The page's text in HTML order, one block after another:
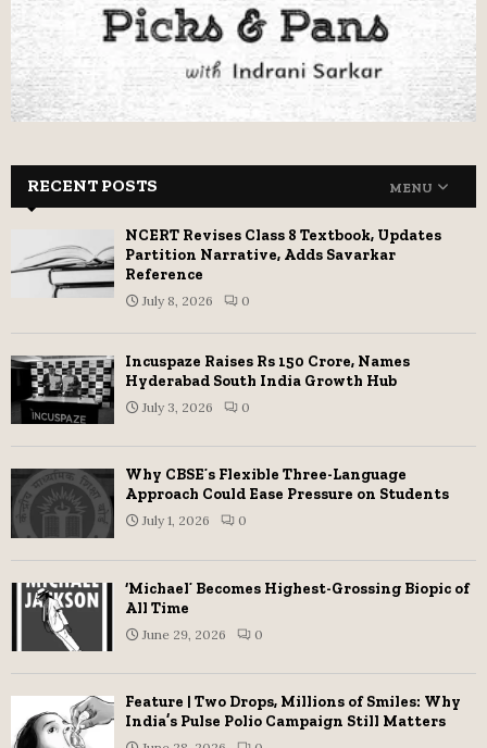
RECENT POSTS MENU
NCERT Revises Class 8 Textbook, Updates
Partition Narrative, Adds Savarkar
Reference
July 8, 2026 0
Incuspaze Raises Rs 150 Crore, Names
Hyderabad South India Growth Hub
July 3, 2026 0
Why CBSE’s Flexible Three-Language
Approach Could Ease Pressure on Students
July 1, 2026 0
‘Michael’ Becomes Highest-Grossing Biopic of
All Time
June 29, 2026 0
Feature | Two Drops, Millions of Smiles: Why
India’s Pulse Polio Campaign Still Matters